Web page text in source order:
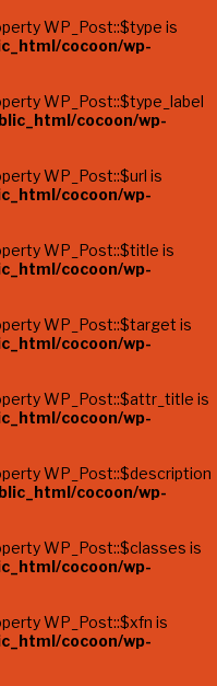
WP_Post::$type is
cocoon/wp-
WP_Post::$type_label
cocoon/wp-
WP_Post::$url is
cocoon/wp-
WP_Post::$title is
cocoon/wp-
WP_Post::$target is
cocoon/wp-
WP_Post::$attr_title is
cocoon/wp-
WP_Post::$description
cocoon/wp-
WP_Post::$classes is
cocoon/wp-
WP_Post::$xfn is
cocoon/wp-